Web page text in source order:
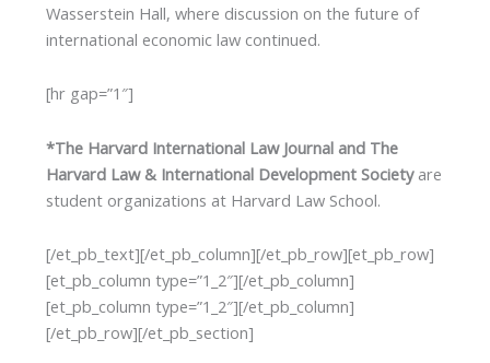
Wasserstein Hall, where discussion on the future of
international economic law continued.
[hr gap=”1″]
*The Harvard International Law Journal and The
Harvard Law & International Development Society are
student organizations at Harvard Law School.
[/et_pb_text][/et_pb_column][/et_pb_row][et_pb_row]
[et_pb_column type=”1_2″][/et_pb_column]
[et_pb_column type=”1_2″][/et_pb_column]
[/et_pb_row][/et_pb_section]